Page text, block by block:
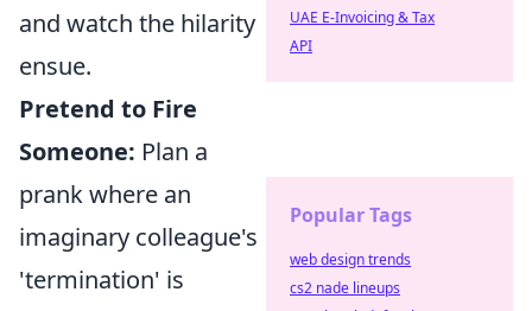
and watch the hilarity
ensue.
Pretend to Fire
Someone: Plan a
prank where an
imaginary colleague's
'termination' is
UAE E-Invoicing & Tax
API
Popular Tags
web design trends
cs2 nade lineups